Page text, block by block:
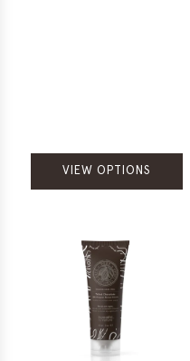
VIEW OPTIONS